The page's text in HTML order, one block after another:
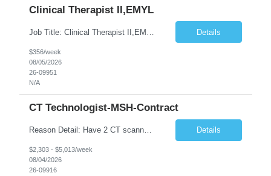
Clinical Therapist II,EMYL
Details
$356/week
08/05/2026
26-09951
N/A
CT Technologist-MSH-Contract
Reason Detail: Have 2 CT scanners now in service as of July 2026 through October 2026 and looking to increase productivity/reduce testing request wait times for these Cardiac CT cases but due to approved CT tech vacations and a pending full-time CT lead tech request need additional technologists resource for coverage to make this feasible. Duties: 1. Requires the utilization of appropriat... Details
$2,303 - $5,013/week
08/04/2026
26-09916